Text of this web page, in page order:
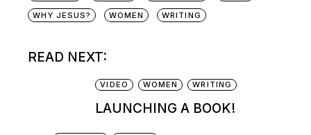
WHY JESUS? WOMEN WRITING
READ NEXT:
VIDEO WOMEN WRITING
LAUNCHING A BOOK!